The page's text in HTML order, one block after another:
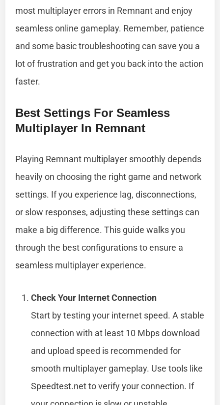
most multiplayer errors in Remnant and enjoy
seamless online gameplay. Remember, patience
and some basic troubleshooting can save you a
lot of frustration and get you back into the action
faster.
Best Settings For Seamless
Multiplayer In Remnant
Playing Remnant multiplayer smoothly depends
heavily on choosing the right game and network
settings. If you experience lag, disconnections,
or slow responses, adjusting these settings can
make a big difference. This guide walks you
through the best configurations to ensure a
seamless multiplayer experience.
Check Your Internet Connection
Start by testing your internet speed. A stable
connection with at least 10 Mbps download
and upload speed is recommended for
smooth multiplayer gameplay. Use tools like
Speedtest.net to verify your connection. If